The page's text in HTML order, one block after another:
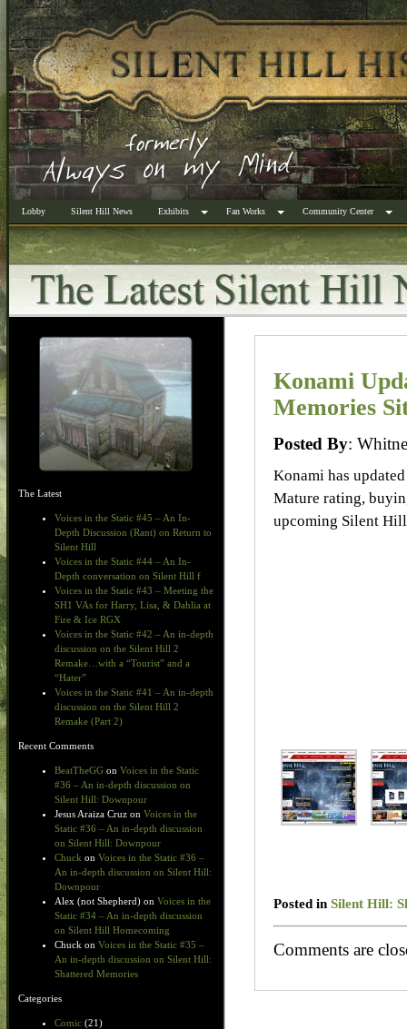
Lobby Silent Hill News Exhibits Fan Works Community Center
The Latest
Voices in the Static #45 – An In-
Depth Discussion (Rant) on Return to
Silent Hill
Voices in the Static #44 – An In-
Depth conversation on Silent Hill f
Voices in the Static #43 – Meeting the
SH1 VAs for Harry, Lisa, & Dahlia at
Fire & Ice RGX
Voices in the Static #42 – An in-depth
discussion on the Silent Hill 2
Remake…with a “Tourist” and a
“Hater”
Voices in the Static #41 – An in-depth
discussion on the Silent Hill 2
Remake (Part 2)
Recent Comments
BeatTheGG on Voices in the Static
#36 – An in-depth discussion on
Silent Hill: Downpour
Jesus Araiza Cruz on Voices in the
Static #36 – An in-depth discussion
on Silent Hill: Downpour
Chuck on Voices in the Static #36 –
An in-depth discussion on Silent Hill:
Downpour
Alex (not Shepherd) on Voices in the
Static #34 – An in-depth discussion
on Silent Hill Homecoming
Chuck on Voices in the Static #35 –
An in-depth discussion on Silent Hill:
Shattered Memories
Categories
Comic (21)
Konami
Memories
Posted By:
Konami has
Mature rating,
upcoming Silent
Posted in Silent Hill:
Comments are